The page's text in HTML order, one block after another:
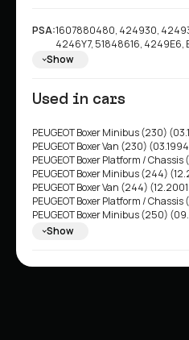
PSA:1607880480, 424930,
4246Y7, 51848616,
4249G4, 1618862980,
Show
Used in cars
PEUGEOT Boxer Minibus (230)
PEUGEOT Boxer Van (230)
PEUGEOT Boxer Platform /
PEUGEOT Boxer Minibus (244)
PEUGEOT Boxer Van (244)
PEUGEOT Boxer Platform /
PEUGEOT Boxer Minibus (250)
PEUGEOT Boxer Van (250)
FIAT Ducato II Minibus (230)
Show